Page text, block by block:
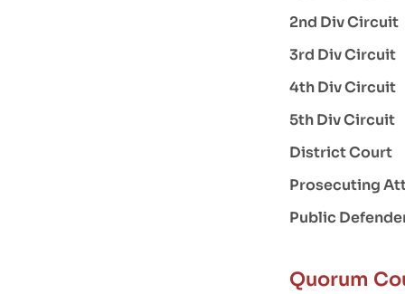
2nd Div Circuit
3rd Div Circuit
4th Div Circuit
5th Div Circuit
District Court
Prosecuting
Public
Quorum